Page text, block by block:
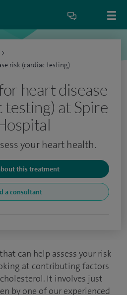
>
risk (cardiac testing)
heart disease
testing) at Spire
your heart health.
this treatment
a consultant
can help assess your risk
at contributing factors
It involves just
by one of our experienced